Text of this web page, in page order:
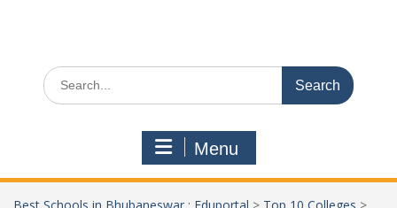
Search
for:
Menu